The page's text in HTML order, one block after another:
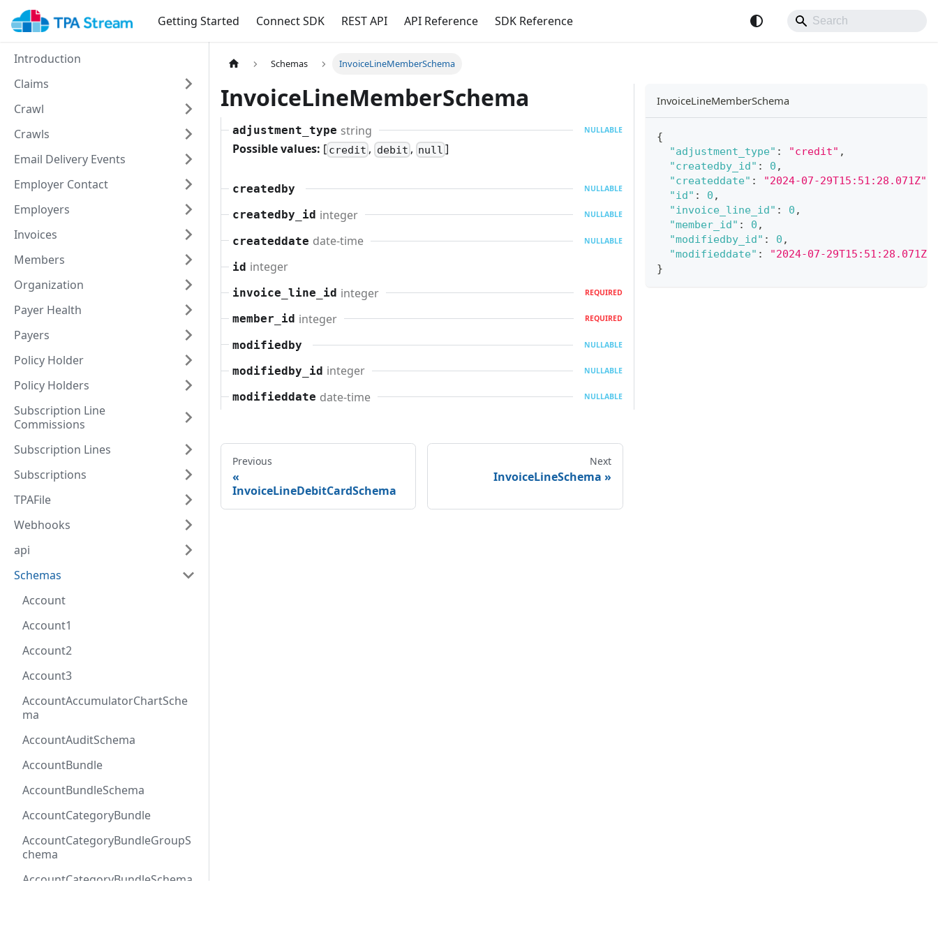
Getting Started Connect SDK REST API API Reference SDK Reference
Introduction
Claims
Crawl
Crawls
Email Delivery Events
Employer Contact
Employers
Invoices
Members
Organization
Payer Health
Payers
Policy Holder
Policy Holders
Subscription Line
Commissions
Subscription Lines
Subscriptions
TPAFile
Webhooks
api
Schemas
Account
Account1
Account2
Account3
AccountAccumulatorChartSche
ma
AccountAuditSchema
AccountBundle
AccountBundleSchema
AccountCategoryBundle
AccountCategoryBundleGroupS
chema
AccountCategoryBundleSchema
Schemas InvoiceLineMemberSchema
InvoiceLineMemberSchema
adjustment_type string NULLABLE
Possible values: [ credit , debit , null ]
createdby NULLABLE
createdby_id integer NULLABLE
createddate date-time NULLABLE
id integer
invoice_line_id integer REQUIRED
member_id integer REQUIRED
modifiedby NULLABLE
modifiedby_id integer NULLABLE
modifieddate date-time NULLABLE
InvoiceLineMemberSchema
{
"adjustment_type" : "credit" ,
"createdby_id" : 0 ,
"createddate" : "2024-07-29T15:51:28.071Z"
"id" : 0 ,
"invoice_line_id" : 0 ,
"member_id" : 0 ,
"modifiedby_id" : 0 ,
"modifieddate" :
"2024-07-29T15:51:28.071Z"
}
Previous
InvoiceLineDebitCardSchema
Next
InvoiceLineSchema